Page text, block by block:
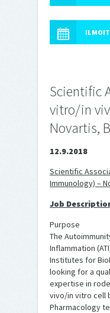
Scientific
vitro/in
Novartis,
12.9.2018
Scientific
Immunology) –
Job
Purpose
The
Inflammation
Institutes for
looking for a
expertise in
vivo/in vitro cell
Pharmacology